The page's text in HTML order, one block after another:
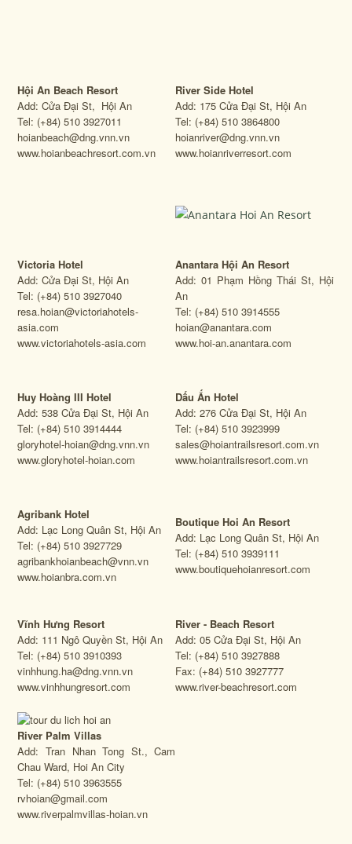
Hội An Beach Resort
Add: Cửa Đại St, Hội An
Tel: (+84) 510 3927011
hoianbeach@dng.vnn.vn
www.hoianbeachresort.com.vn
River Side Hotel
Add: 175 Cửa Đại St, Hội An
Tel: (+84) 510 3864800
hoianriver@dng.vnn.vn
www.hoianriverresort.com
Victoria Hotel
Add: Cửa Đại St, Hội An
Tel: (+84) 510 3927040
resa.hoian@victoriahotels-
asia.com
www.victoriahotels-asia.com
Anantara Hội An Resort
Add: 01 Phạm Hồng Thái St, Hội
An
Tel: (+84) 510 3914555
hoian@anantara.com
www.hoi-an.anantara.com
Huy Hoàng III Hotel
Add: 538 Cửa Đại St, Hội An
Tel: (+84) 510 3914444
gloryhotel-hoian@dng.vnn.vn
www.gloryhotel-hoian.com
Dấu Ấn Hotel
Add: 276 Cửa Đại St, Hội An
Tel: (+84) 510 3923999
sales@hoiantrailsresort.com.vn
www.hoiantrailsresort.com.vn
Agribank Hotel
Add: Lạc Long Quân St, Hội An
Tel: (+84) 510 3927729
agribankhoianbeach@vnn.vn
www.hoianbra.com.vn
Boutique Hoi An Resort
Add: Lạc Long Quân St, Hội An
Tel: (+84) 510 3939111
www.boutiquehoianresort.com
Vĩnh Hưng Resort
Add: 111 Ngô Quyền St, Hội An
Tel: (+84) 510 3910393
vinhhung.ha@dng.vnn.vn
www.vinhhungresort.com
River - Beach Resort
Add: 05 Cửa Đại St, Hội An
Tel: (+84) 510 3927888
Fax: (+84) 510 3927777
www.river-beachresort.com
River Palm Villas
Add: Tran Nhan Tong St., Cam
Chau Ward, Hoi An City
Tel: (+84) 510 3963555
rvhoian@gmail.com
www.riverpalmvillas-hoian.vn